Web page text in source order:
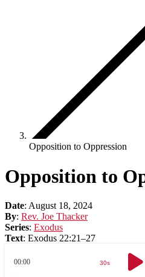
Opposition to Oppression
Opposition to
Date: August 18, 2024
By: Rev. Joe Thacker
Series: Exodus
Text: Exodus 22:21–27
00:00 30s